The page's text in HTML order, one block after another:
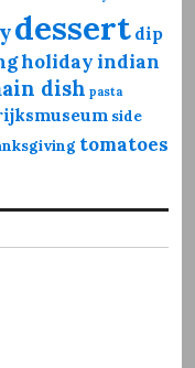
dessert dip
holidayindian
dish pasta
side
tomatoes